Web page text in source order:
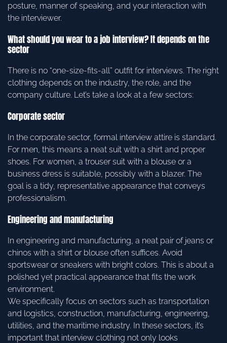
posture, manner of speaking, and your interaction with
the interviewer.
What should you wear to a job interview? It depends on the
sector
There is no “one-size-fits-all” outfit for interviews. The right
clothing depends on the industry, the role, and the
company culture. Let’s take a look at a few sectors:
Corporate sector
In the corporate sector, formal interview attire is standard.
For men, this means a neat suit with a shirt and proper
shoes. For women, a trouser suit with a blouse or a
business dress is suitable, possibly with a blazer. The
goal is a tidy, representative appearance that conveys
professionalism.
Engineering and manufacturing
In engineering and manufacturing, a neat pair of jeans or
chinos with a shirt or blouse often suffices. Avoid
sportswear or sneakers with bright colors. This is about a
polished yet practical appearance that fits the work
environment.
We specifically focus on sectors such as transportation
and logistics, construction, manufacturing, engineering,
utilities, and the maritime industry. In these sectors, it’s
important that interview clothing not only looks